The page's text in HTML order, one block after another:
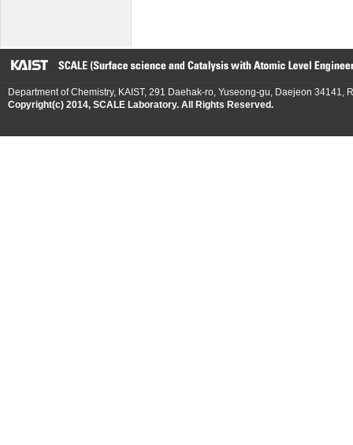
Department of Chemistry, KAIST, 291 Daehak-ro, Yuseong-gu, Daejeon 34141,
Copyright(c) 2014, SCALE Laboratory. All Rights Reserved.